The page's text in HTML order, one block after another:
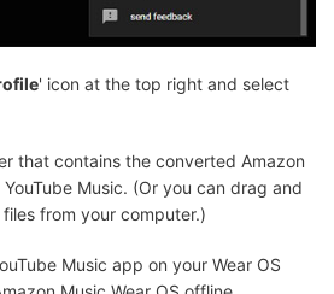
' icon at the top right and select
that contains the converted Amazon
Music. (Or you can drag and
from your computer.)
Music app on your Wear OS